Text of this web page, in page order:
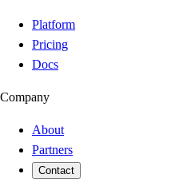
Platform
Pricing
Docs
Company
About
Partners
Contact